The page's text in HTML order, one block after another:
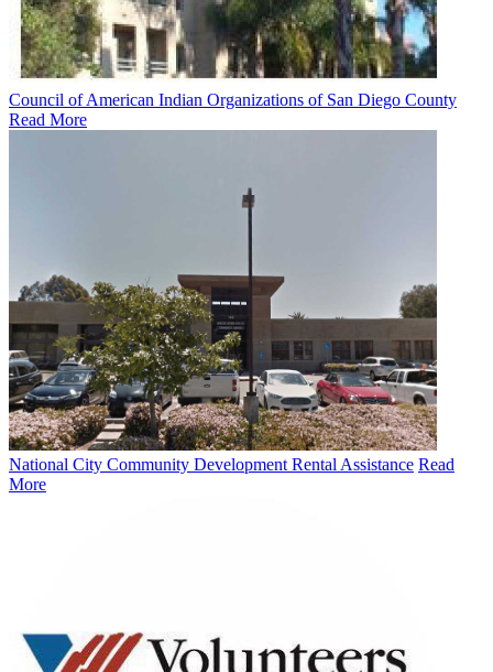
Council of American Indian Organizations of San Diego County
Read More
National City Community Development Rental Assistance Read
More